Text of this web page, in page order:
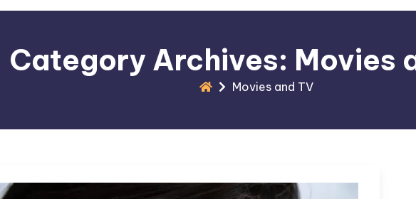
Category Archives: Movies
Movies and TV